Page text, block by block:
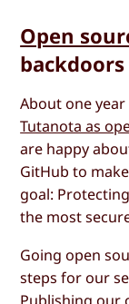
Open
backdoors
About one
Tutanota as
are happy
GitHub to
goal:
the most
Going open
steps for our
Publishing our